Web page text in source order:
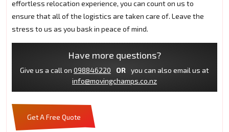
effortless relocation experience, you can count on us to
ensure that all of the logistics are taken care of. Leave the
stress to us as you bask in peace of mind.
Have more questions?
Give us a call on 098846220 OR
you can also email us at
info@movingchamps.co.nz
Get A Free Quote